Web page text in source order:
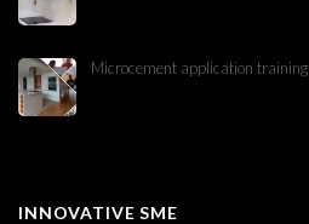
Microcement application training
INNOVATIVE SME